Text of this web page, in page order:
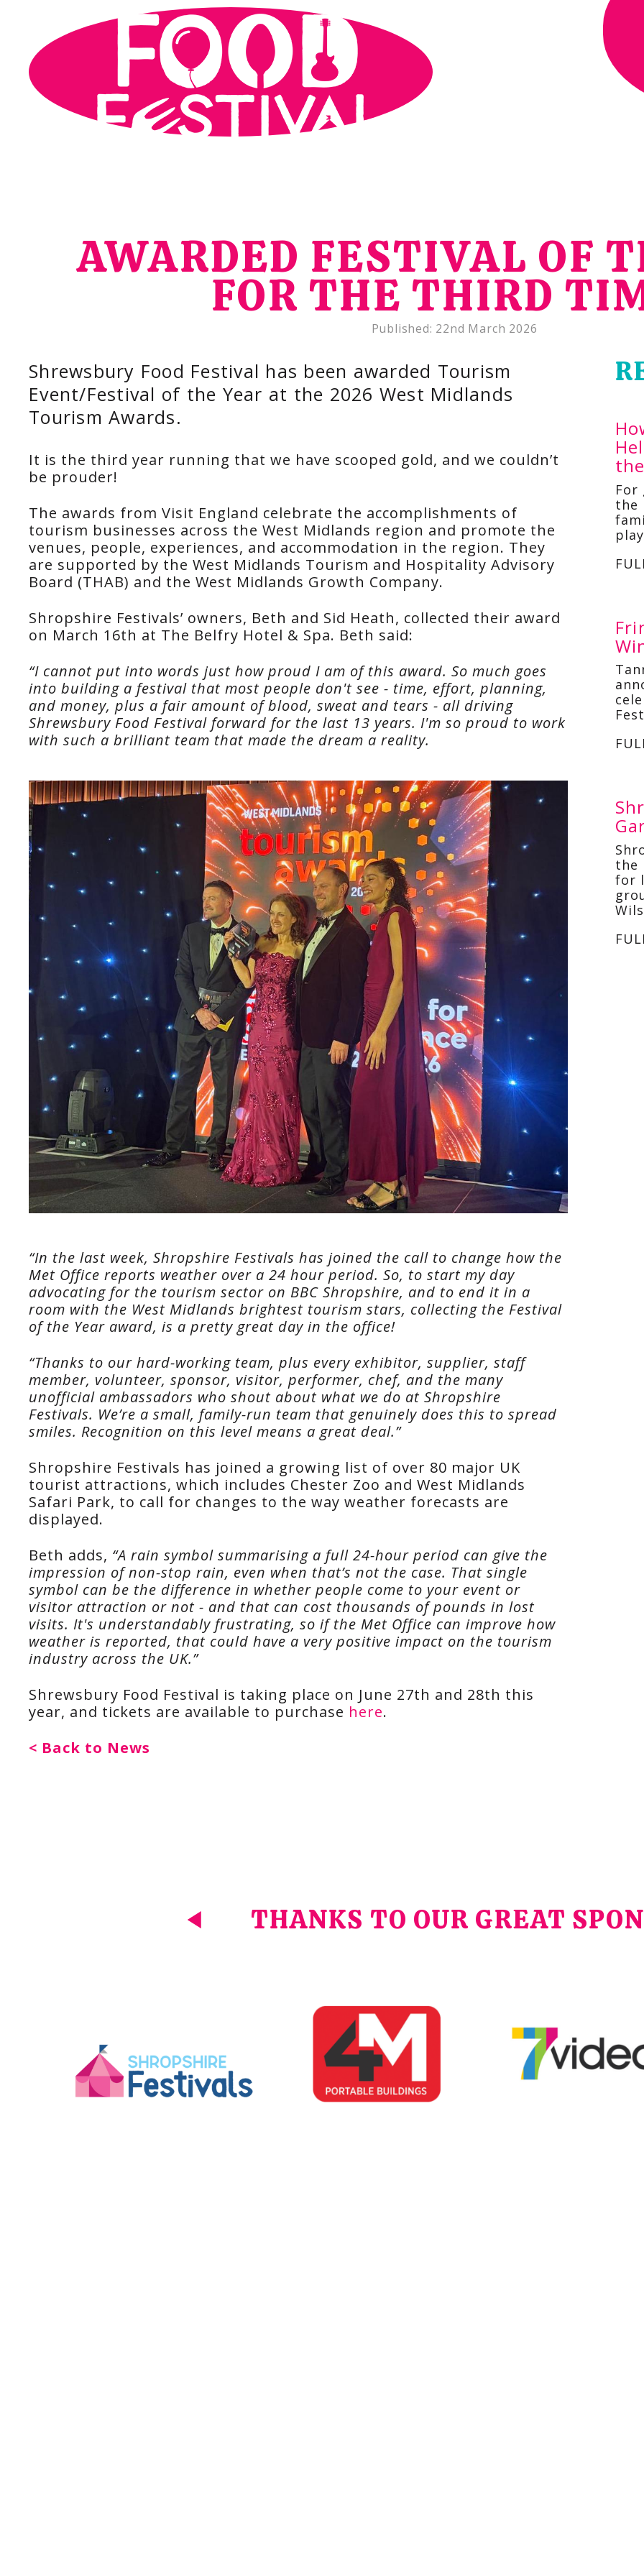
AWARDED FESTIVAL OF
FOR THE THIRD
Published: 22nd March 2026
Shrewsbury Food Festival has been awarded Tourism
Event/Festival of the Year at the 2026 West Midlands
Tourism Awards.
It is the third year running that we have scooped gold, and we couldn’t
be prouder!
The awards from Visit England celebrate the accomplishments of
tourism businesses across the West Midlands region and promote the
venues, people, experiences, and accommodation in the region. They
are supported by the West Midlands Tourism and Hospitality Advisory
Board (THAB) and the West Midlands Growth Company.
Shropshire Festivals’ owners, Beth and Sid Heath, collected their award
on March 16th at The Belfry Hotel & Spa. Beth said:
“I cannot put into words just how proud I am of this award. So much goes
into building a festival that most people don't see - time, effort, planning,
and money, plus a fair amount of blood, sweat and tears - all driving
Shrewsbury Food Festival forward for the last 13 years. I'm so proud to work
with such a brilliant team that made the dream a reality.
“In the last week, Shropshire Festivals has joined the call to change how the
Met Office reports weather over a 24 hour period. So, to start my day
advocating for the tourism sector on BBC Shropshire, and to end it in a
room with the West Midlands brightest tourism stars, collecting the Festival
of the Year award, is a pretty great day in the office!
“Thanks to our hard-working team, plus every exhibitor, supplier, staff
member, volunteer, sponsor, visitor, performer, chef, and the many
unofficial ambassadors who shout about what we do at Shropshire
Festivals. We’re a small, family-run team that genuinely does this to spread
smiles. Recognition on this level means a great deal.”
Shropshire Festivals has joined a growing list of over 80 major UK
tourist attractions, which includes Chester Zoo and West Midlands
Safari Park, to call for changes to the way weather forecasts are
displayed.
Beth adds, “A rain symbol summarising a full 24-hour period can give the
impression of non-stop rain, even when that’s not the case. That single
symbol can be the difference in whether people come to your event or
visitor attraction or not - and that can cost thousands of pounds in lost
visits. It's understandably frustrating, so if the Met Office can improve how
weather is reported, that could have a very positive impact on the tourism
industry across the UK.”
Shrewsbury Food Festival is taking place on June 27th and 28th this
year, and tickets are available to purchase here.
< Back to News
For
the
the
for
THANKS TO OUR GREAT